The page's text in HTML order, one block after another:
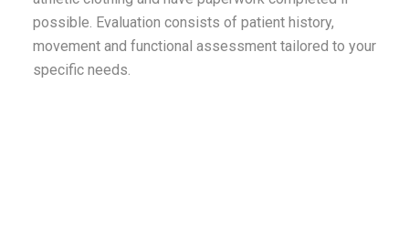
possible. Evaluation consists of patient history,
movement and functional assessment tailored to your
specific needs.